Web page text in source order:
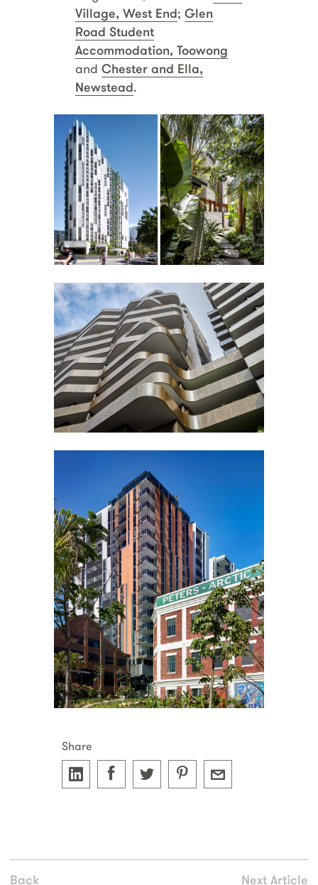
Village, West End;Glen
Road Student
Accommodation, Toowong
andChester and Ella,
Newstead.
Share
Back Next Article